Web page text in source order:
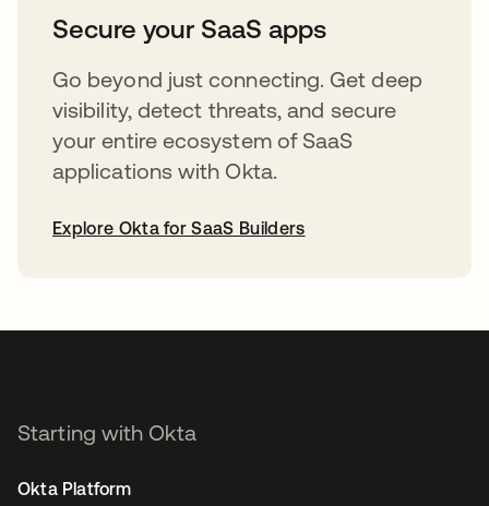
Secure your SaaS apps
Go beyond just connecting. Get deep
visibility, detect threats, and secure
your entire ecosystem of SaaS
applications with Okta.
Explore Okta for SaaS Builders
Starting with Okta
Okta Platform